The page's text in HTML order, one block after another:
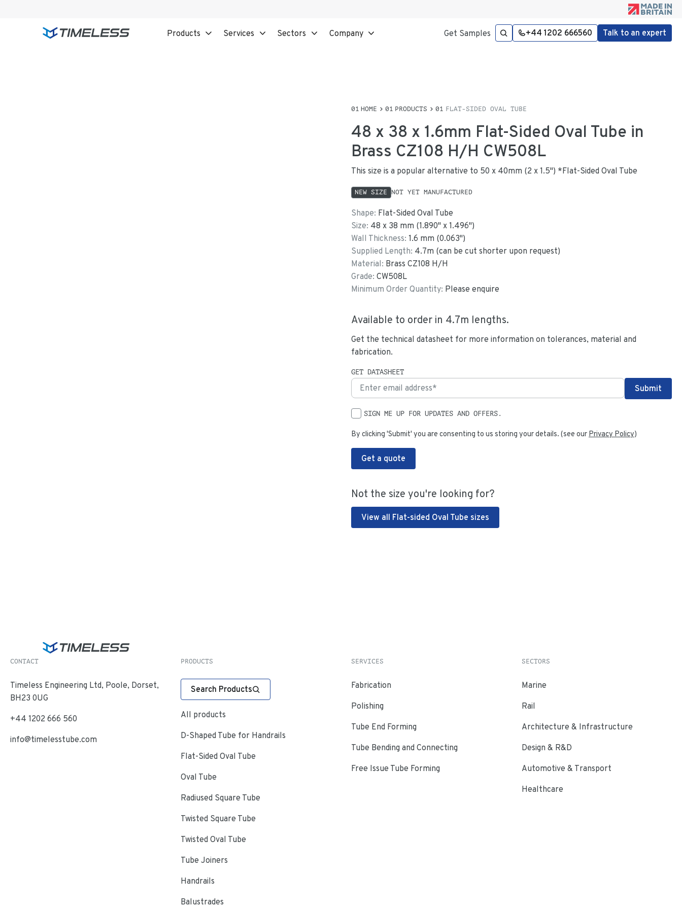
Products Services Sectors Company Get Samples +44 1202 666560 Talk to an expert
HOME PRODUCTS FLAT-SIDED OVAL TUBE
48 x 38 x 1.6mm Flat-Sided Oval Tube in
Brass CZ108 H/H CW508L
This size is a popular alternative to 50 x 40mm (2 x 1.5") *Flat-Sided Oval Tube
NEW SIZE NOT YET MANUFACTURED
Shape: Flat-Sided Oval Tube
Size: 48 x 38 mm (1.890" x1.496")
Wall Thickness: 1.6 mm (0.063")
Supplied Length: 4.7m (can be cut shorter upon request)
Material: Brass CZ108 H/H
Grade: CW508L
Minimum Order Quantity: Please enquire
Available to order in 4.7m lengths.
Get the technical datasheet for more information on tolerances, material and
fabrication.
GET DATASHEET
SIGN ME UP FOR UPDATES AND OFFERS.
By clicking 'Submit' you are consenting to us storing your details. (see our Privacy Policy)
Get a quote
Not the size you're looking for?
View all Flat-sided Oval Tube sizes
CONTACT
Timeless Engineering Ltd, Poole, Dorset,
BH23 0UG
+44 1202 666 560
info@timelesstube.com
PRODUCTS
Search Products
All products
D-Shaped Tube for Handrails
Flat-Sided Oval Tube
Oval Tube
Radiused Square Tube
Twisted Square Tube
Twisted Oval Tube
Tube Joiners
Handrails
Balustrades
SERVICES
Fabrication
Polishing
Tube End Forming
Tube Bending and Connecting
Free Issue Tube Forming
SECTORS
Marine
Rail
Architecture & Infrastructure
Design & R&D
Automotive & Transport
Healthcare